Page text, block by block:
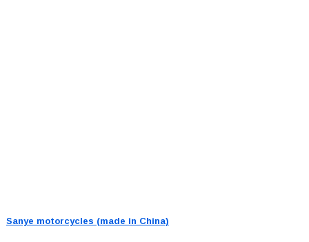
Sanye motorcycles (made in China)